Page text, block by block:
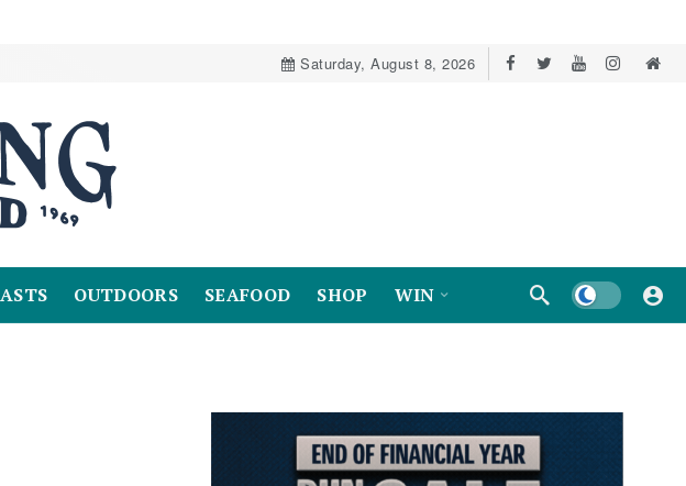
Saturday, August 8, 2026
OUTDOORS SEAFOOD SHOP WIN Dark mode